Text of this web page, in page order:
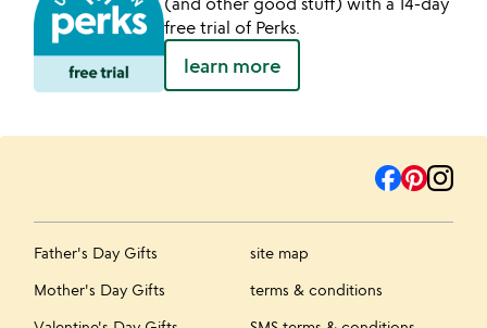
free trial of Perks.
learn more
Father's Day Gifts
Mother's Day Gifts
site map
terms & conditions